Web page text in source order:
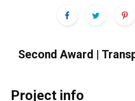
Second Award |
Project info